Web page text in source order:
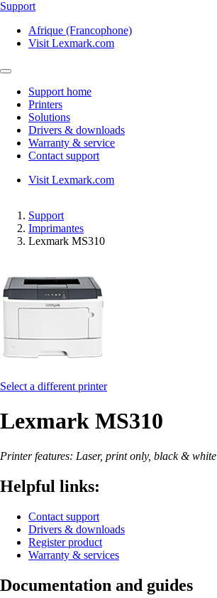
Support
Afrique (Francophone)
Visit Lexmark.com
Support home
Printers
Solutions
Drivers & downloads
Warranty & service
Contact support
Visit Lexmark.com
Support
Imprimantes
Lexmark MS310
Select a different printer
Lexmark MS310
Printer features: Laser, print only, black & white
Helpful links:
Contact support
Drivers & downloads
Register product
Warranty & services
Documentation and guides